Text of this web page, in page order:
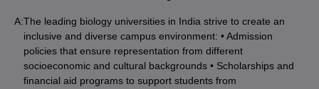
A:The leading biology universities in India strive to create an
inclusive and diverse campus environment: • Admission
policies that ensure representation from different
socioeconomic and cultural backgrounds • Scholarships and
financial aid programs to support students from